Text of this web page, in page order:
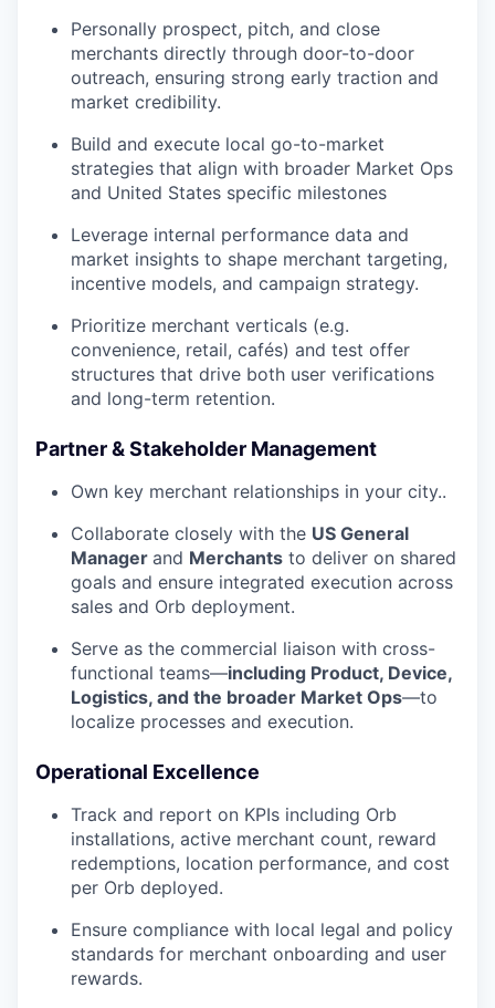
Personally prospect, pitch, and close
merchants directly through door-to-door
outreach, ensuring strong early traction and
market credibility.
Build and execute local go-to-market
strategies that align with broader Market Ops
and United States specific milestones
Leverage internal performance data and
market insights to shape merchant targeting,
incentive models, and campaign strategy.
Prioritize merchant verticals (e.g.
convenience, retail, cafés) and test offer
structures that drive both user verifications
and long-term retention.
Partner & Stakeholder Management
Own key merchant relationships in your city..
Collaborate closely with the US General
Manager and Merchants to deliver on shared
goals and ensure integrated execution across
sales and Orb deployment.
Serve as the commercial liaison with cross-
functional teams—including Product, Device,
Logistics, and the broader Market Ops—to
localize processes and execution.
Operational Excellence
Track and report on KPIs including Orb
installations, active merchant count, reward
redemptions, location performance, and cost
per Orb deployed.
Ensure compliance with local legal and policy
standards for merchant onboarding and user
rewards.